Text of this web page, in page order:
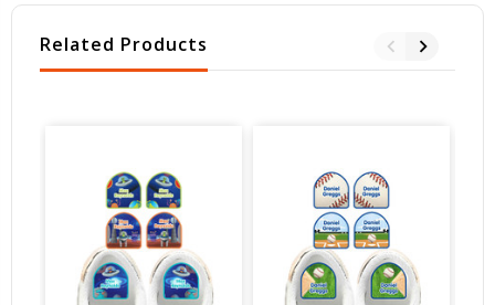
Related Products